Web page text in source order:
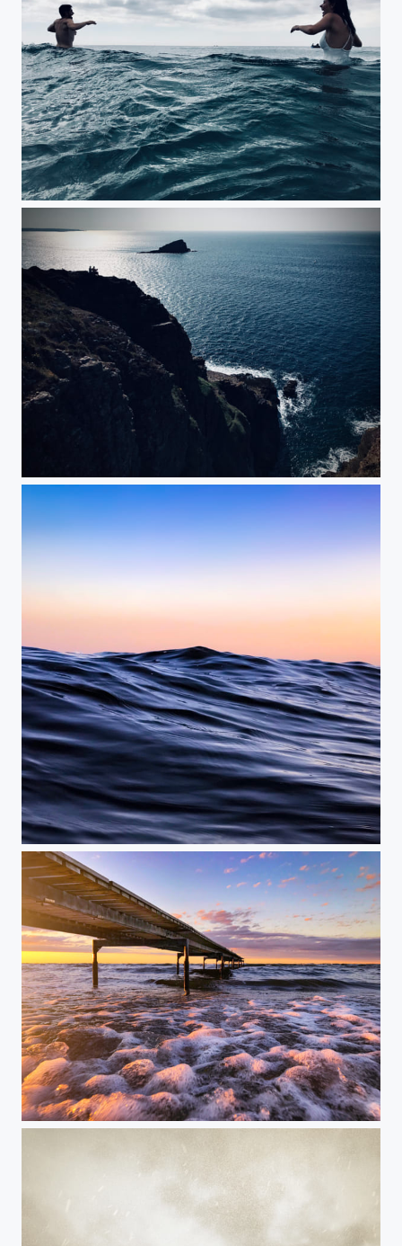
Cold Waters
Blue Water Flow
Happy Weekend